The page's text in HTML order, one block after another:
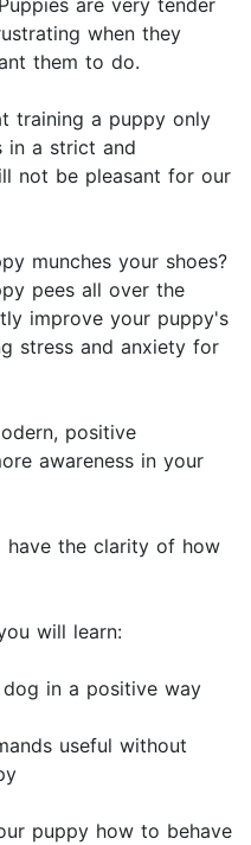
are very tender
when they
them to do.
training a puppy only
in a strict and
not be pleasant for our
munches your shoes?
pees all over the
improve your puppy's
stress and anxiety for
positive
awareness in your
have the clarity of how
will learn:
in a positive way
useful without
puppy how to behave